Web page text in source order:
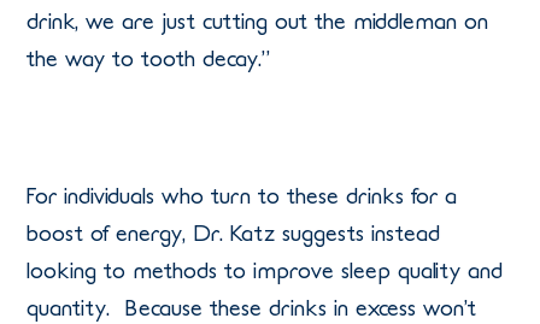
drink, we are just cutting out the middleman on
the way to tooth decay.”
For individuals who turn to these drinks for a
boost of energy, Dr. Katz suggests instead
looking to methods to improve sleep quality and
quantity. Because these drinks in excess won’t